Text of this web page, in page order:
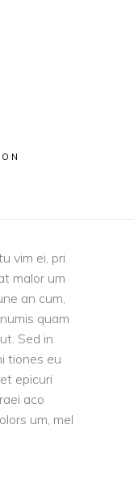
vim ei, pri
malor um
an cum,
quam
Sed in
tiones eu
epicuri
aco
um, mel